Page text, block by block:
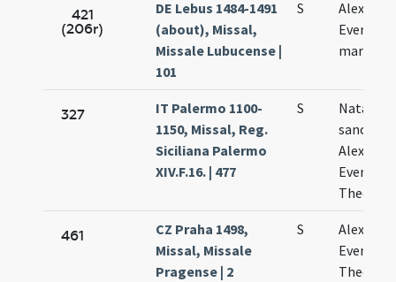
421
(206r)
DE Lebus 1484-1491
(about), Missal,
Missale Lubucense |
101
S
Alexandri
Eventii
327
IT Palermo 1100-
1150, Missal, Reg.
Siciliana Palermo
XIV.F.16. | 477
S
Natale
Alexandri
Eventii
Theodoli
461
CZ Praha 1498,
Missal, Missale
Pragense | 2
S
Alexandri
Eventii
Theodori